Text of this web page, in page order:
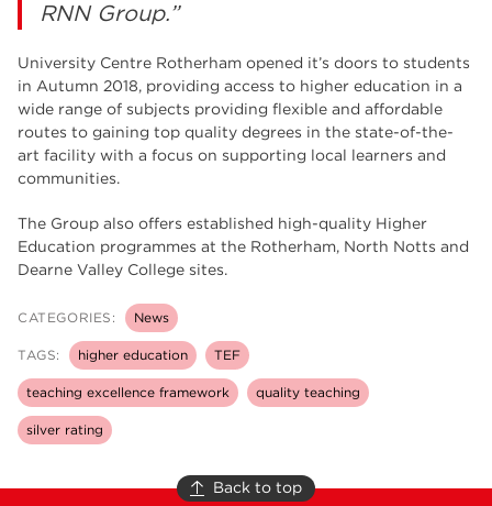
RNN Group.”
University Centre Rotherham opened it’s doors to students
in Autumn 2018, providing access to higher education in a
wide range of subjects providing flexible and affordable
routes to gaining top quality degrees in the state-of-the-
art facility with a focus on supporting local learners and
communities.
The Group also offers established high-quality Higher
Education programmes at the Rotherham, North Notts and
Dearne Valley College sites.
CATEGORIES: News
TAGS: higher education TEF
teaching excellence framework quality teaching
silver rating
Back to top